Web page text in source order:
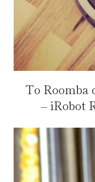
To Roomba
– iRobot